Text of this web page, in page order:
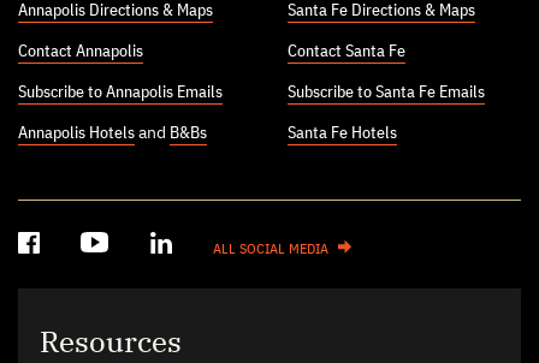
Annapolis Directions & Maps
Contact Annapolis
Subscribe to Annapolis Emails
Annapolis Hotels and B&Bs
Santa Fe Directions & Maps
Contact Santa Fe
Subscribe to Santa Fe Emails
Santa Fe Hotels
ALL SOCIAL MEDIA
Resources